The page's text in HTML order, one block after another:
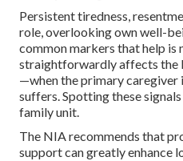
Persistent tiredness,
role, overlooking own well-
common markers that help is
straightforwardly affects the
—when the primary caregiver
suffers. Spotting these
family unit.
The NIA recommends that
support can greatly enhance